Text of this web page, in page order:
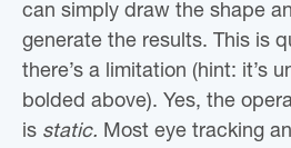
can simply draw the shape
generate the results. This is
there’s a limitation (hint: it’s
bolded above). Yes, the
is static. Most eye tracking